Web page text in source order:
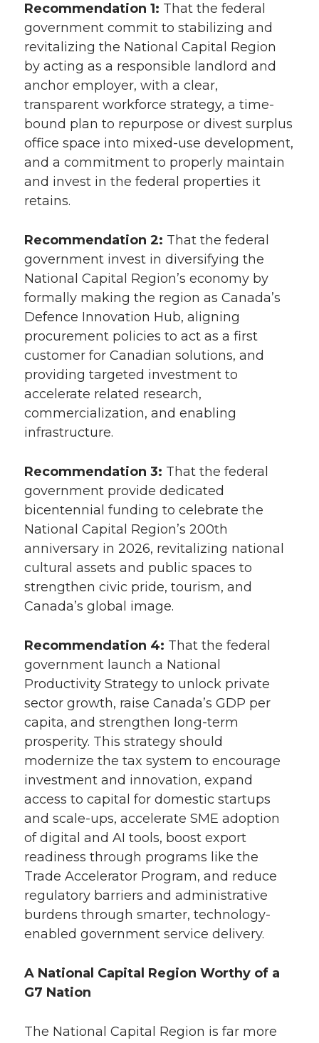
Recommendation 1: That the federal
government commit to stabilizing and
revitalizing the National Capital Region
by acting as a responsible landlord and
anchor employer, with a clear,
transparent workforce strategy, a time-
bound plan to repurpose or divest surplus
office space into mixed-use development,
and a commitment to properly maintain
and invest in the federal properties it
retains.
Recommendation 2: That the federal
government invest in diversifying the
National Capital Region’s economy by
formally making the region as Canada’s
Defence Innovation Hub, aligning
procurement policies to act as a first
customer for Canadian solutions, and
providing targeted investment to
accelerate related research,
commercialization, and enabling
infrastructure.
Recommendation 3: That the federal
government provide dedicated
bicentennial funding to celebrate the
National Capital Region’s 200th
anniversary in 2026, revitalizing national
cultural assets and public spaces to
strengthen civic pride, tourism, and
Canada’s global image.
Recommendation 4: That the federal
government launch a National
Productivity Strategy to unlock private
sector growth, raise Canada’s GDP per
capita, and strengthen long-term
prosperity. This strategy should
modernize the tax system to encourage
investment and innovation, expand
access to capital for domestic startups
and scale-ups, accelerate SME adoption
of digital and AI tools, boost export
readiness through programs like the
Trade Accelerator Program, and reduce
regulatory barriers and administrative
burdens through smarter, technology-
enabled government service delivery.
A National Capital Region Worthy of a
G7 Nation
The National Capital Region is far more